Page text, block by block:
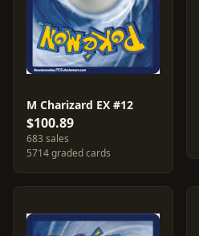
M Charizard EX #12
$100.89
683 sales
5714 graded cards